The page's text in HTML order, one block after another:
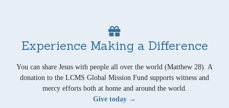
Experience Making a Difference
You can share Jesus with people all over the world (Matthew 28). A
donation to the LCMS Global Mission Fund supports witness and
mercy efforts both at home and around the world.
Give today →